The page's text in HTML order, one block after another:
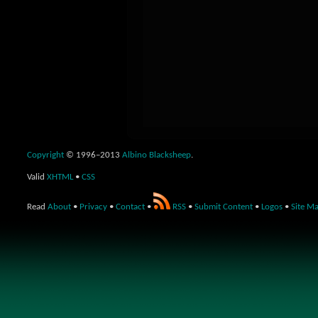
Copyright © 1996–2013 Albino Blacksheep.
Valid XHTML• CSS
Read About • Privacy • Contact • RSS • Submit Content • Logos • Site